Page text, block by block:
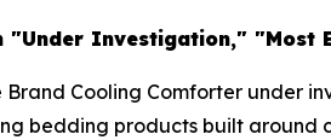
"Under Investigation," "Most
Brand Cooling Comforter under
bedding products built around